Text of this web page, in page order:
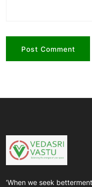
‘When we seek